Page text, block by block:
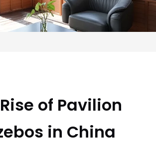
of Pavilion
in China